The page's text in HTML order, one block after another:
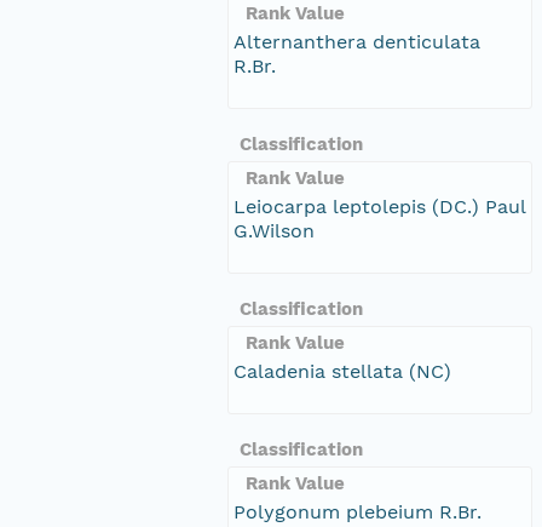
Rank Value
Alternanthera denticulata
R.Br.
Classification
Rank Value
Leiocarpa leptolepis (DC.) Paul
G.Wilson
Classification
Rank Value
Caladenia stellata (NC)
Classification
Rank Value
Polygonum plebeium R.Br.